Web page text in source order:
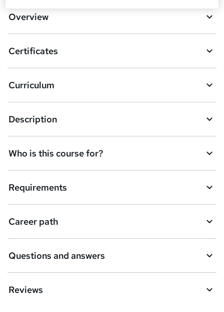
d
b
s
k
e
t
o
r
e
n
q
Overview
Certificates
Curriculum
Description
Who is this course for?
Requirements
Career path
Questions and answers
Reviews